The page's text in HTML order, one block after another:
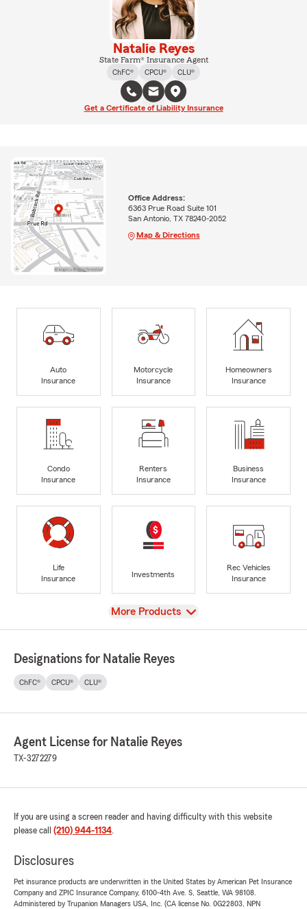
Natalie Reyes
State Farm® Insurance Agent
ChFC®
CPCU® CLU®
Get a Certificate of Liability Insurance
Office Address:
6363 Prue Road Suite 101
San Antonio, TX 78240-2052
Map & Directions
Auto
Insurance
Motorcycle
Insurance
Homeowners
Insurance
Condo
Insurance
Renters
Insurance
Business
Insurance
Life
Insurance
Investments
Rec Vehicles
Insurance
View
More Products
Designations for Natalie Reyes
ChFC® CPCU® CLU®
Agent License for Natalie Reyes
TX-3272279
If you are using a screen reader and having difficulty with this website
please call (210) 944-1134.
Disclosures
Pet insurance products are underwritten in the United States by American Pet Insurance
Company and ZPIC Insurance Company, 6100-4th Ave. S, Seattle, WA 98108.
Administered by Trupanion Managers USA, Inc. (CA license No. 0G22803, NPN